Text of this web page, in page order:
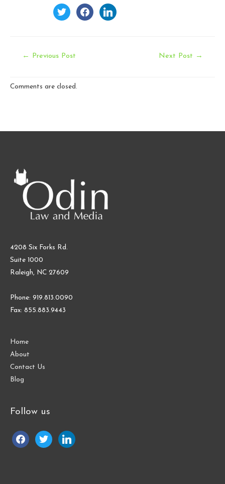
twitter facebooklinkedin
Post
← Previous Post Next Post →
Comments are closed.
4208 Six Forks Rd.
Suite 1000
Raleigh, NC 27609
Phone: 919.813.0090
Fax: 855.883.9443
Home
About
Contact Us
Blog
Follow us
facebooktwitter linkedin